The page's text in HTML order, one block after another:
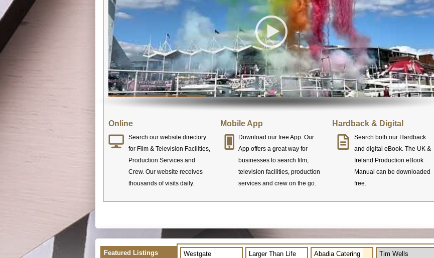
Online
Search our website directory
for Film & Television Facilities,
Production Services and
Crew. Our website receives
thousands of visits daily.
Mobile App
Download our free App. Our
App offers a great way for
businesses to search film,
television facilities, production
services and crew on the go.
Hardback & Digital
Search both our Hardback
and digital eBook. The UK &
Ireland Production eBook
Manual can be downloaded
free.
Featured Listings
Westgate
Larger Than Life
Abadia Catering
Tim Wells